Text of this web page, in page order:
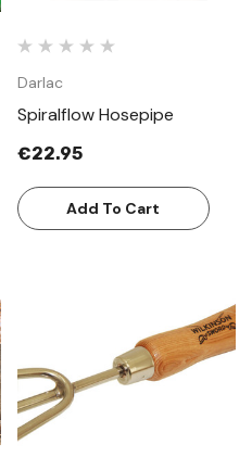
Darlac
Spiralflow Hosepipe
€22.95
Add To Cart